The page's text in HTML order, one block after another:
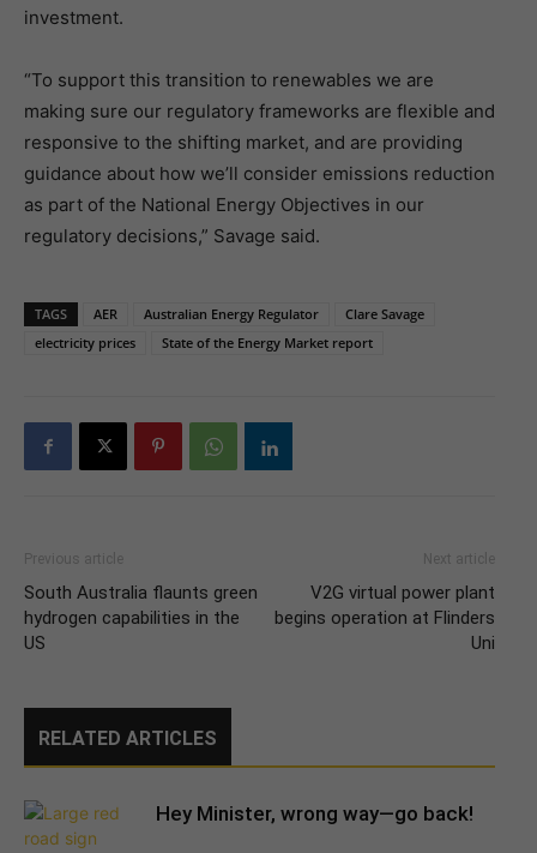
investment.
“To support this transition to renewables we are
making sure our regulatory frameworks are flexible and
responsive to the shifting market, and are providing
guidance about how we’ll consider emissions reduction
as part of the National Energy Objectives in our
regulatory decisions,” Savage said.
TAGS AER Australian Energy Regulator
Clare Savage
electricity prices
State of the Energy Market report
Previous article
South Australia flaunts green
hydrogen capabilities in the
US
Next article
V2G virtual power plant
begins operation at Flinders
Uni
RELATED ARTICLES
Hey Minister, wrong way—go back!